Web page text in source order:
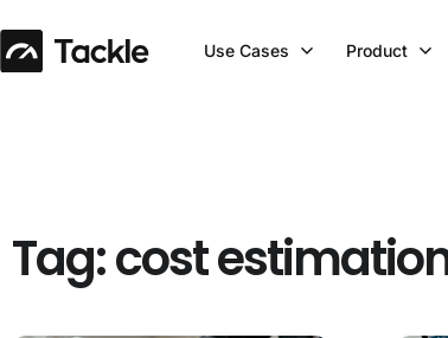
Use Cases Product
Tag: cost